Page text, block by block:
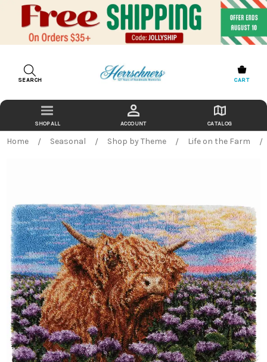
SEARCH CART
ACCOUNT CATALOG
Home Seasonal Shop by Theme Life on the Farm